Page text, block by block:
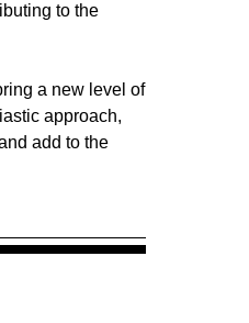
to the
a new level of
approach,
add to the